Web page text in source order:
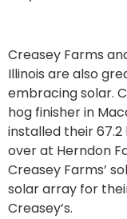
Creasey Farms
Illinois are also
embracing solar.
hog finisher in
installed their
over at Herndon
Creasey Farms’
solar array for
Creasey’s.